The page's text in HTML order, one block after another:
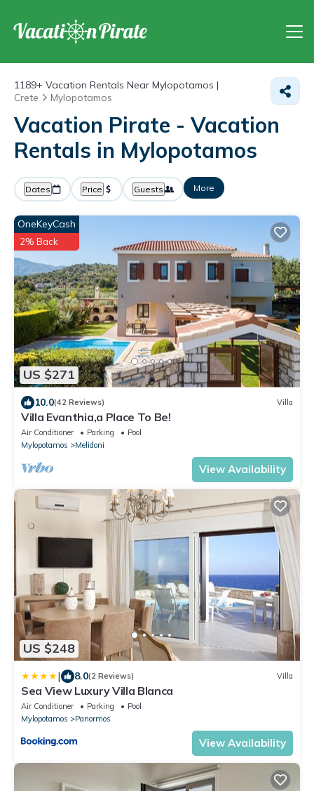
1189+ Vacation Rentals Near Mylopotamos |
Crete
Mylopotamos
Vacation Pirate - Vacation
Rentals in Mylopotamos
Dates Price Guests More
US $271
OneKeyCash
2% Back
10.0(42 Reviews) Villa
Villa Evanthia,a Place To Be!
Air Conditioner Parking
Pool
Mylopotamos
Melidoni
View Availability
US $248
| 8.0(2 Reviews) Villa
Sea View Luxury Villa Blanca
Air Conditioner Parking
Pool
Mylopotamos
Panormos
View Availability